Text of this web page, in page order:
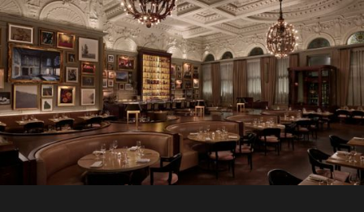
Breakfast at Berners Tavern
Start your morning at Berners Tavern, where
contemporary British fare meets timeless elegance. The à
la carte menu offers hot and cold favourites, from Eggs
Florentine and full English Breakfast to lighter options
including fruit and pasties.
Explore